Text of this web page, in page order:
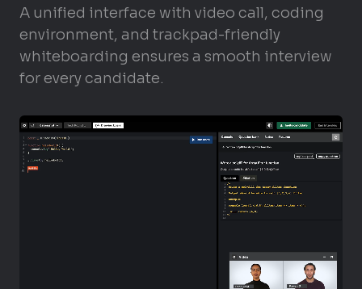
A unified interface with video call, coding
environment, and trackpad-friendly
whiteboarding ensures a smooth interview
for every candidate.